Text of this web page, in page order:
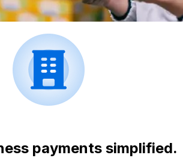
payments simplified.